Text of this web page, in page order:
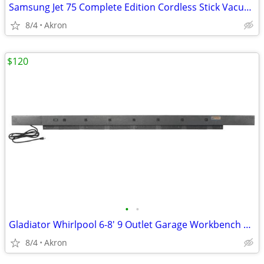
Samsung Jet 75 Complete Edition Cordless Stick Vacuum Cleaner
8/4 Akron
• •
Gladiator Whirlpool 6-8' 9 Outlet Garage Workbench Metal Power Strip
8/4 Akron
$120